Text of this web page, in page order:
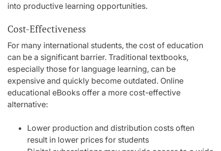
into productive learning opportunities.
Cost-Effectiveness
For many international students, the cost of education
can be a significant barrier. Traditional textbooks,
especially those for language learning, can be
expensive and quickly become outdated. Online
educational eBooks offer a more cost-effective
alternative:
Lower production and distribution costs often
result in lower prices for students